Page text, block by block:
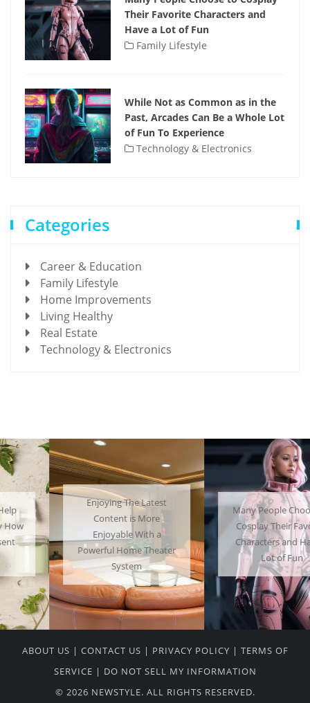
Their Favorite Characters and
Have a Lot of Fun
Family Lifestyle
While Not as Common as in the
Past, Arcades Can Be a Whole Lot
of Fun To Experience
Technology & Electronics
Categories
Career & Education
Family Lifestyle
Home Improvements
Living Healthy
Real Estate
Technology & Electronics
Enjoying The Latest
Content is More
Enjoyable With a
Powerful Home Theater
System
Many People Choose to
Cosplay Their Favorite
Characters and Have a
Lot of Fun
ABOUT US | CONTACT US | PRIVACY POLICY | TERMS OF
SERVICE | DO NOT SELL MY INFORMATION
© 2026 NEWSTYLE. ALL RIGHTS RESERVED.